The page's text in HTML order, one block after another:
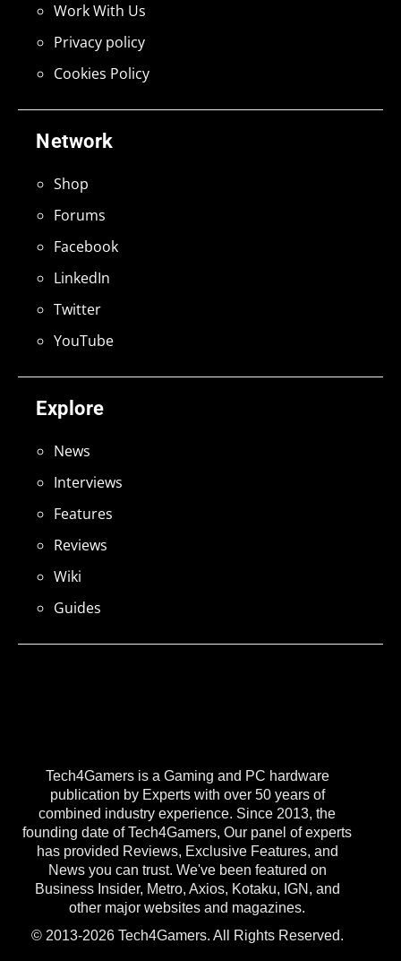
Tech4Gamers is a Gaming and PC hardware
publication by Experts with over 50 years of
combined industry experience. Since 2013, the
founding date of Tech4Gamers, Our panel of experts
has provided Reviews, Exclusive Features, and
News you can trust. We've been featured on
Business Insider, Metro, Axios, Kotaku, IGN, and
other major websites and magazines.
© 2013-2026 Tech4Gamers. All Rights Reserved.
Explore
News
Interviews
Features
Reviews
Wiki
Guides
Network
Shop
Forums
Facebook
LinkedIn
Twitter
YouTube
Work With Us
Privacy policy
Cookies Policy